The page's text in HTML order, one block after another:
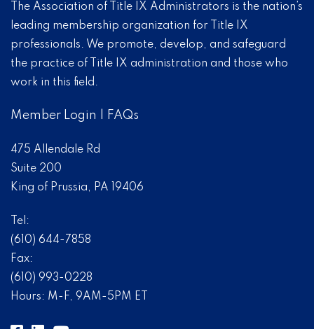
The Association of Title IX Administrators is the nation’s
leading membership organization for Title IX
professionals. We promote, develop, and safeguard
the practice of Title IX administration and those who
work in this field.
Member Login FAQs
475 Allendale Rd
Suite 200
King of Prussia, PA 19406
Tel:
(610) 644-7858
Fax:
(610) 993-0228
Hours: M-F, 9AM-5PM ET